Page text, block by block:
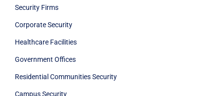
Security Firms
Corporate Security
Healthcare Facilities
Government Offices
Residential Communities Security
Campus Security